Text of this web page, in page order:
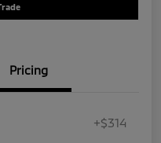
Pricing
+$314